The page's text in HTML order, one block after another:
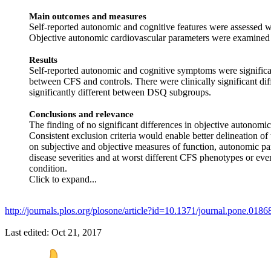
Main outcomes and measures
Self-reported autonomic and cognitive features were
Objective autonomic cardiovascular parameters were
Results
Self-reported autonomic and cognitive symptoms were
between CFS and controls. There were clinically significant
significantly different between DSQ subgroups.
Conclusions and relevance
The finding of no significant differences in objective
Consistent exclusion criteria would enable better delineation
on subjective and objective measures of function, autonomic
disease severities and at worst different CFS phenotypes or
condition.
Click to expand...
http://journals.plos.org/plosone/article?id=10.1371/
Last edited: Oct 21, 2017